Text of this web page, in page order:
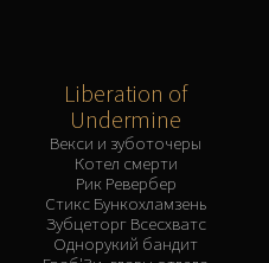
Liberation of
Undermine
Векси и зуботочеры
Котел смерти
Рик Ревербер
Стикс Бункохламзень
Зубцеторг Всесхватс
Однорукий бандит